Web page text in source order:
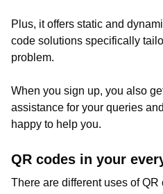
Plus, it offers static and
code solutions specifically
problem.
When you sign up, you also
assistance for your queries
happy to help you.
QR codes in your
There are different uses of